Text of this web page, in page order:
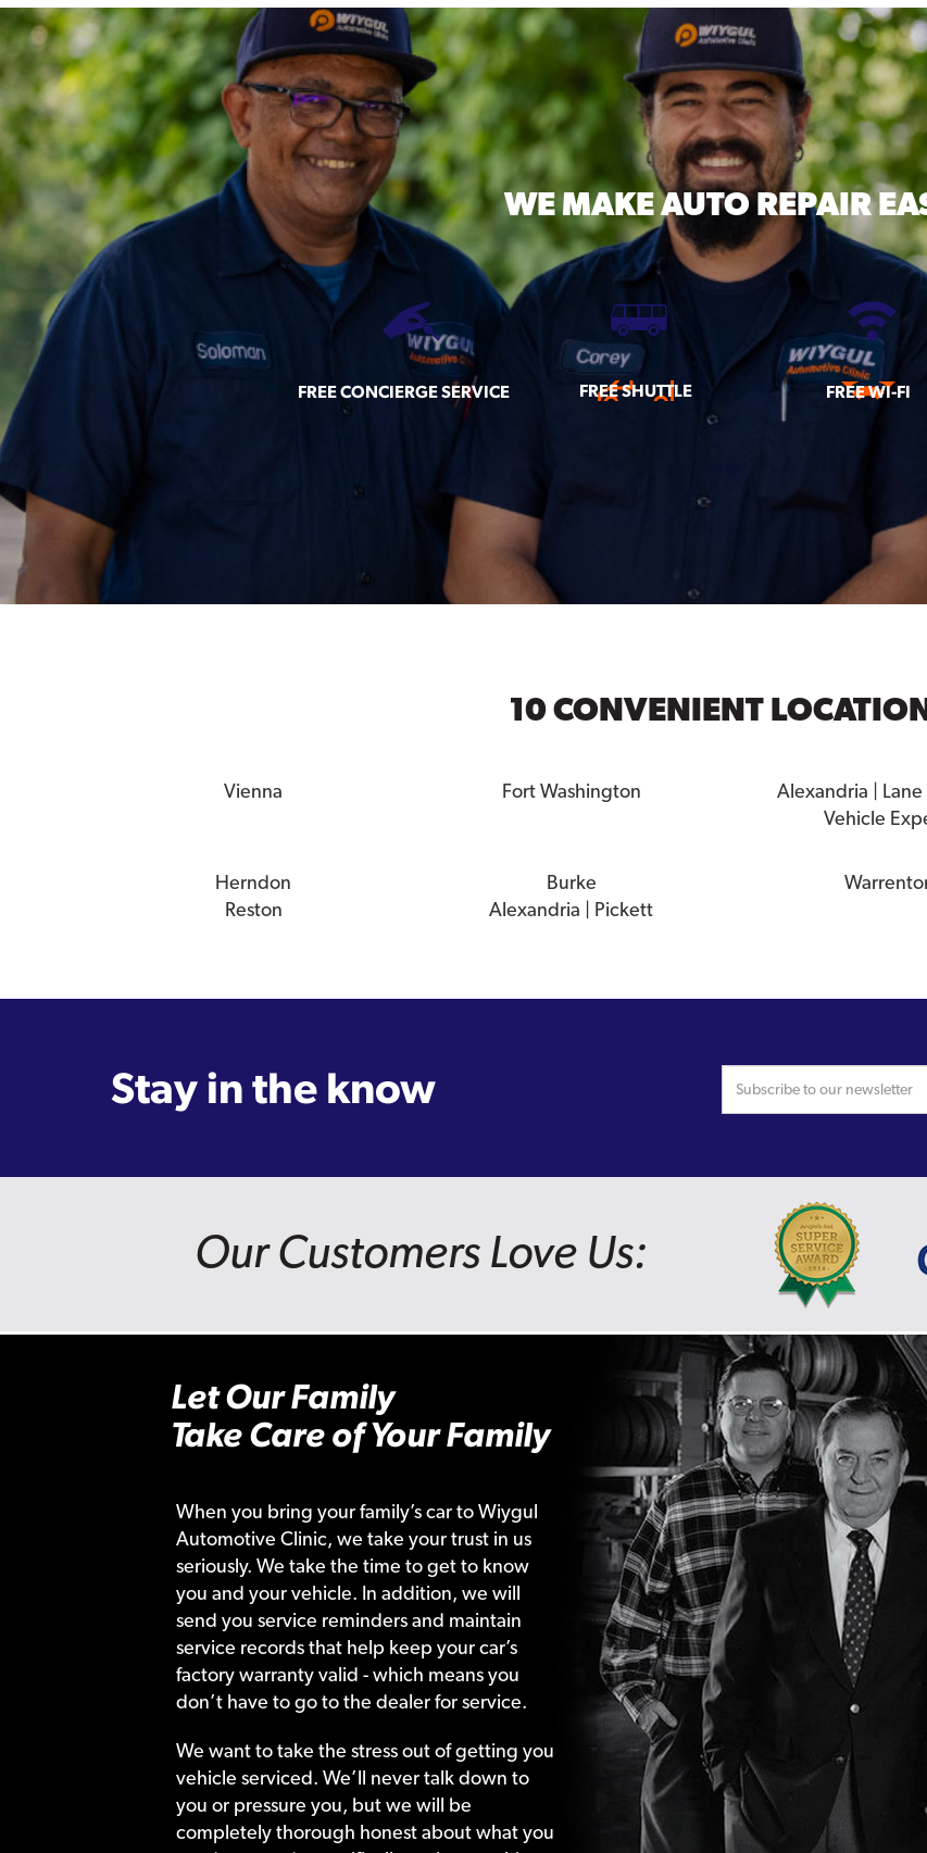
WE MAKEAUTO REPAIR
FREE CONCIERGE SERVICE FREE SHUTTLE FREE WI-FI
10 CONVENIENT
Vienna Fort Washington
Alexandria | Lane
Vehicle
Herndon Burke
Reston
Alexandria | Pickett
Stay in the know
Our Customers Love Us:
Let Our Family
Take Care of Your Family
When you bring your family’s car to Wiygul
Automotive Clinic, we take your trust in us
seriously. We take the time to get to know
you and your vehicle. In addition, we will
send you service reminders and maintain
service records that help keep your car’s
factory warranty valid - which means you
don’t have to go to the dealer for service.
We want to take the stress out of getting your
vehicle serviced. We’ll never talk down to
you or pressure you, but we will be
completely thorough honest about what your